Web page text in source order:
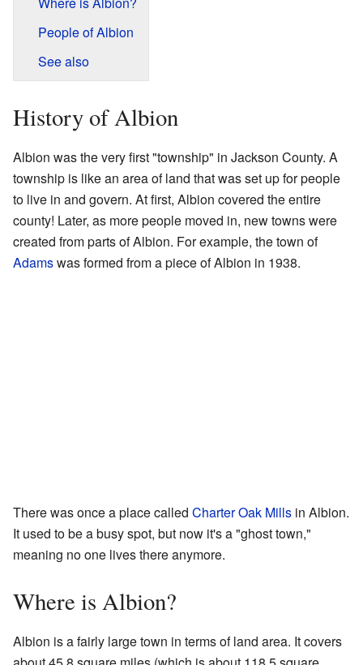
People of Albion
See also
History of Albion
Albion was the very first "township" in Jackson County. A
township is like an area of land that was set up for people
to live in and govern. At first, Albion covered the entire
county! Later, as more people moved in, new towns were
created from parts of Albion. For example, the town of
Adamswas formed from a piece of Albion in 1938.
There was once a place called Charter Oak Mills in Albion.
It used to be a busy spot, but now it's a "ghost town,"
meaning no one lives there anymore.
Where is Albion?
Albion is a fairly large town in terms of land area. It covers